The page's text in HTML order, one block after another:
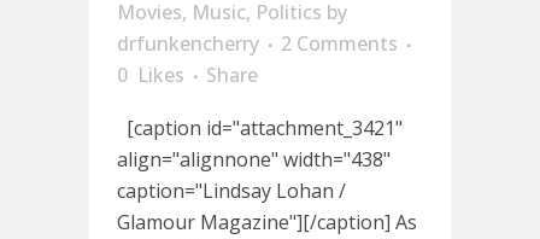
Movies, Music, Politics by
drfunkencherry
2 Comments
0 Likes
Share
[caption id="attachment_3421"
align="alignnone" width="438"
caption="Lindsay Lohan /
Glamour Magazine"][/caption] As